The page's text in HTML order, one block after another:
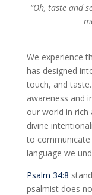
“Oh, taste and
We experience
has designed
touch, and
awareness and
our world in rich
divine
to communicate
language we
Psalm 34:8
psalmist does